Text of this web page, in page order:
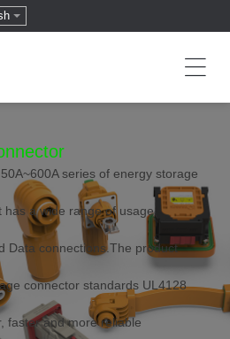
series of energy storage
a wide range of usage
Data connections.The product
connector standards UL4128
faster and more reliable